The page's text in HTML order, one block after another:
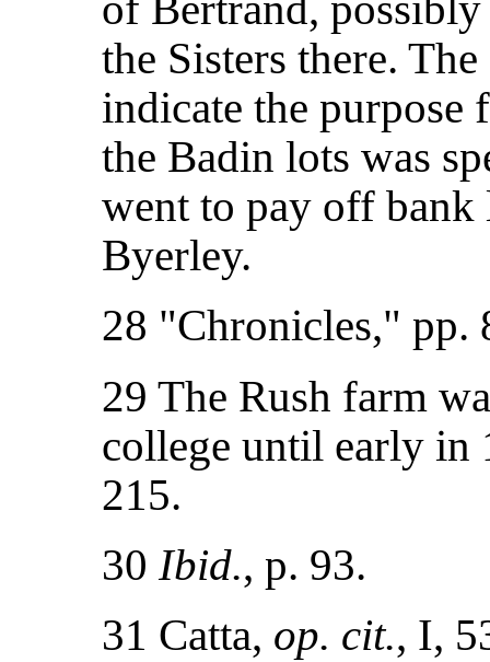
the Sisters there.
indicate the
the Badin lots was
went to pay off bank
Byerley.
28 "Chronicles," pp.
29 The Rush farm
college until early
215.
30Ibid., p. 93.
31 Catta, op. cit., I,